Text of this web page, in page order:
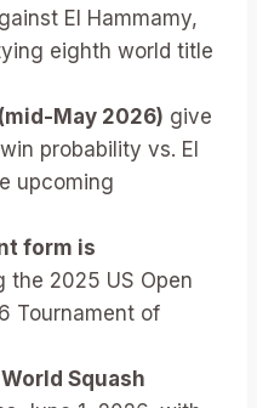
El Hammamy,
eighth world title
May 2026) give
probability vs. El
upcoming
form is
the 2025 US Open
Tournament of
Squash